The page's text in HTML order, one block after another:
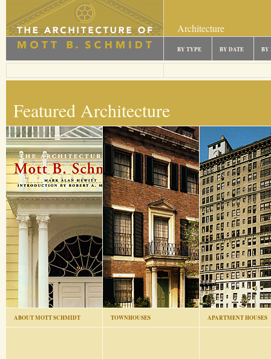
Architecture
BY TYPE BY DATE BY
Featured Architecture
ABOUT MOTT SCHMIDT TOWNHOUSES APARTMENT HOUSES